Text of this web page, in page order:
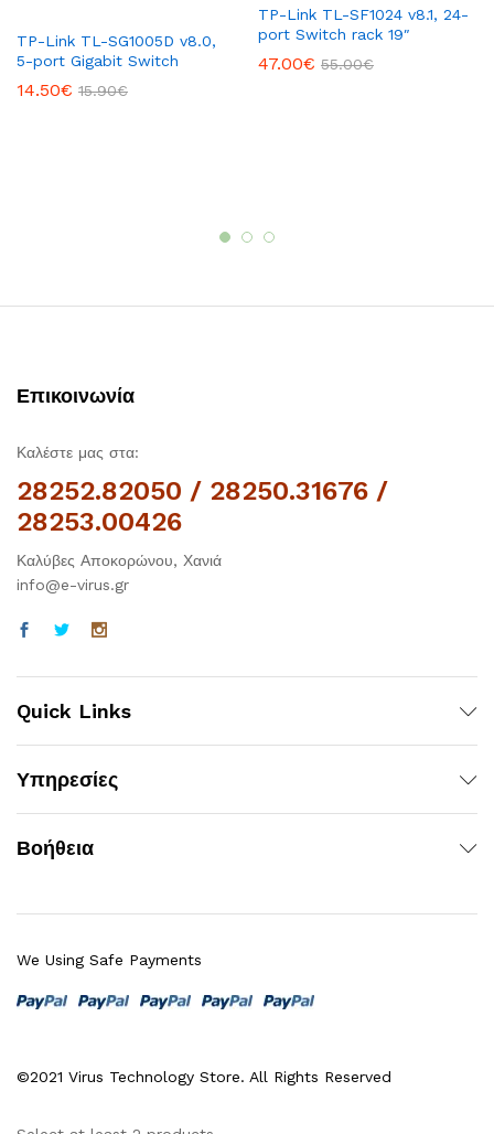
TP-Link TL-SG1005D v8.0,
5-port Gigabit Switch
14.50€ 15.90€
TP-Link TL-SF1024 v8.1, 24-
port Switch rack 19″
47.00€ 55.00€
Επικοινωνία
Καλέστε μας στα:
28252.82050 / 28250.31676 /
28253.00426
Καλύβες Αποκορώνου, Χανιά
info@e-virus.gr
Quick Links
Υπηρεσίες
Βοήθεια
©2021 Virus Technology Store. All Rights Reserved
We Using Safe Payments